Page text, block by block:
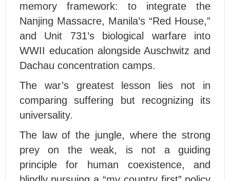
memory framework: to integrate the
Nanjing Massacre, Manila’s “Red House,”
and Unit 731’s biological warfare into
WWII education alongside Auschwitz and
Dachau concentration camps.
The war’s greatest lesson lies not in
comparing suffering but recognizing its
universality.
The law of the jungle, where the strong
prey on the weak, is not a guiding
principle for human coexistence, and